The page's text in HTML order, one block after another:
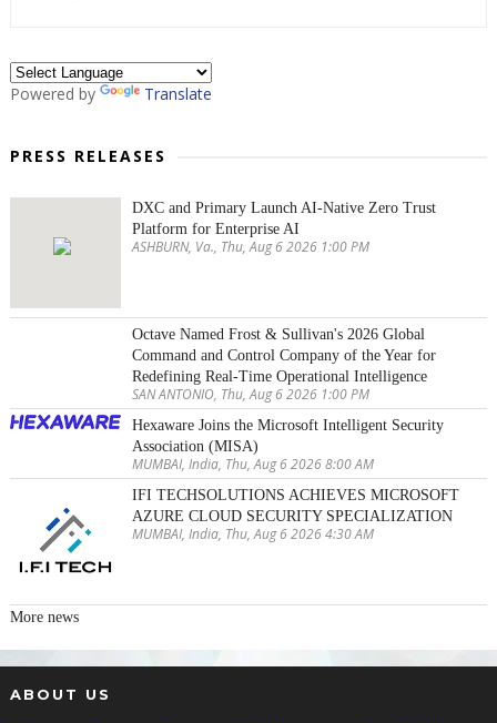
Powered by Translate
PRESS RELEASES
DXC and Primary Launch AI-Native Zero Trust
Platform for Enterprise AI
ASHBURN, Va., Thu, Aug 6 2026 1:00 PM
Octave Named Frost & Sullivan's 2026 Global
Command and Control Company of the Year for
Redefining Real-Time Operational Intelligence
SAN ANTONIO, Thu, Aug 6 2026 1:00 PM
Hexaware Joins the Microsoft Intelligent Security
Association (MISA)
MUMBAI, India, Thu, Aug 6 2026 8:00 AM
IFI TECHSOLUTIONS ACHIEVES MICROSOFT
AZURE CLOUD SECURITY SPECIALIZATION
MUMBAI, India, Thu, Aug 6 2026 4:30 AM
More news
ABOUT US